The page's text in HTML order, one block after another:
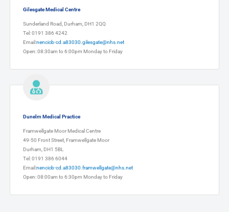
Gilesgate Medical Centre
Sunderland Road, Durham, DH1 2QQ
Tel: 0191 386 4242
Email:nencicb-cd.a83030.gilesgate@nhs.net
Open: 08:30am to 6:00pm Monday to Friday
Framwellgate Moor Medical Centre
49-50 Front Street, Framwellgate Moor
Durham, DH1 5BL
Tel: 0191 386 6044
Email:
nencicb-cd.a83030.framwellgate@nhs.net